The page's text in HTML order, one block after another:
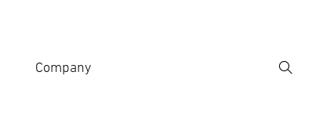
Company
Search